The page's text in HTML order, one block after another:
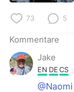
73 5
Kommentare
Jake
EN DE CS
@Naomi